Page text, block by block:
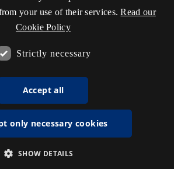
your use of their services. Read our
Cookie Policy
Strictly necessary
Accept all
only necessary cookies
SHOW DETAILS